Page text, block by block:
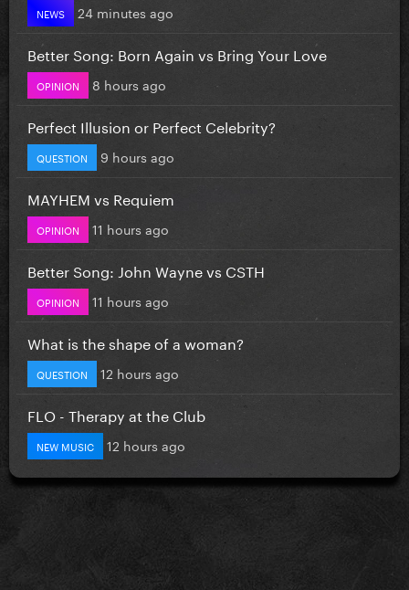
NEWS 24 minutes ago
Better Song: Born Again vs Bring Your Love
OPINION 8 hours ago
Perfect Illusion or Perfect Celebrity?
QUESTION 9 hours ago
MAYHEM vs Requiem
OPINION 11 hours ago
Better Song: John Wayne vs CSTH
OPINION 11 hours ago
What is the shape of a woman?
QUESTION 12 hours ago
FLO - Therapy at the Club
NEW MUSIC 12 hours ago